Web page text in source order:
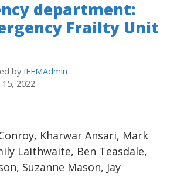
department:
Frailty Unit
by IFEMAdmin
15, 2022
Kharwar Ansari, Mark
Laithwaite, Ben Teasdale,
Suzanne Mason, Jay